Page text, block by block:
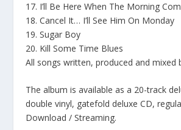
17. I’ll Be Here When The Morning
18. Cancel It… I’ll See Him On Monday
19. Sugar Boy
20. Kill Some Time Blues
All songs written, produced and mixed
The album is available as a 20-track
double vinyl, gatefold deluxe CD,
Download / Streaming.